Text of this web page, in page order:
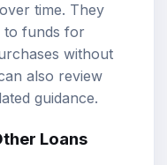
time. They
to funds for
without
also review
guidance.
Loans